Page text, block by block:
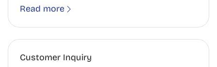
Read more
Customer Inquiry